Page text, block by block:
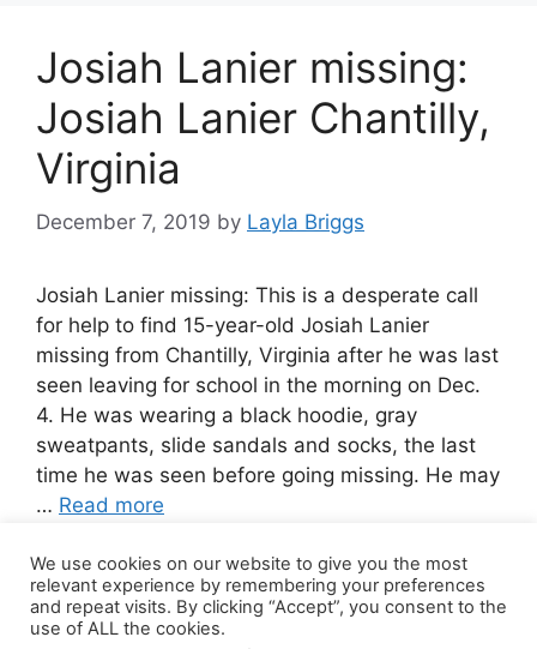
Josiah Lanier missing:
Josiah Lanier Chantilly,
Virginia
December 7, 2019 by Layla Briggs
Josiah Lanier missing: This is a desperate call
for help to find 15-year-old Josiah Lanier
missing from Chantilly, Virginia after he was last
seen leaving for school in the morning on Dec.
4. He was wearing a black hoodie, gray
sweatpants, slide sandals and socks, the last
time he was seen before going missing. He may
… Read more
Leave a comment
We use cookies on our website to give you the most
relevant experience by remembering your preferences
and repeat visits. By clicking “Accept”, you consent to the
use of ALL the cookies.